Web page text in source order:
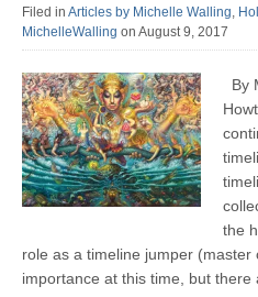
Filed in Articles by Michelle Walling
MichelleWalling on August 9, 2017
By
the
role as a timeline jumper
importance at this time, but